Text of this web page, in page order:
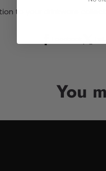
to your drinkware
You